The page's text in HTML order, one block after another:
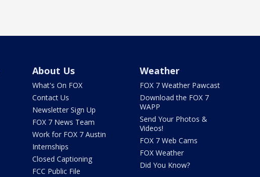
About Us
What's On FOX
Contact Us
Newsletter Sign Up
FOX 7 News Team
Work for FOX 7 Austin
Internships
Closed Captioning
FCC Public File
Weather
FOX 7 Weather Pawcast
Download the FOX 7
WAPP
Send Your Photos &
Videos!
FOX 7 Web Cams
FOX Weather
Did You Know?